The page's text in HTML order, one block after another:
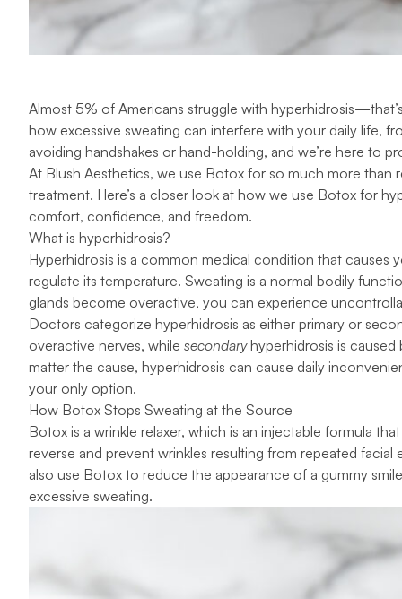
Almost 5% of Americans struggle with
how excessive sweating can interfere with your daily life,
avoiding handshakes or hand-holding, and we’re here to
At Blush Aesthetics, we use Botox for so much more than
treatment. Here’s a closer look at how we use Botox for
comfort, confidence, and freedom.
What is hyperhidrosis?
Hyperhidrosis is a common medical condition that causes
regulate its temperature. Sweating is a normal bodily
glands become overactive, you can experience
Doctors categorize hyperhidrosis as either primary or
overactive nerves, while secondaryhyperhidrosis is
matter the cause, hyperhidrosis can cause daily
your only option.
How Botox Stops Sweating at the Source
Botox is a wrinkle relaxer, which is an injectable formula
reverse and prevent wrinkles resulting from repeated
also use Botox to reduce the appearance of a gummy
excessive sweating.